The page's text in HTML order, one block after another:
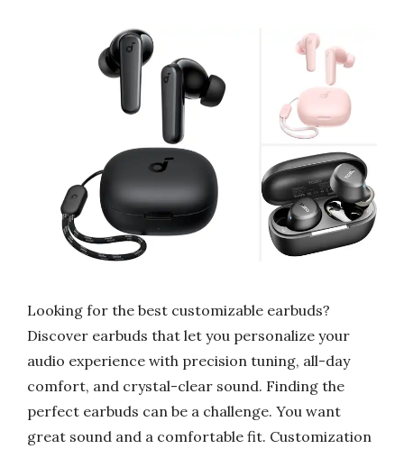
Looking for the best customizable earbuds?
Discover earbuds that let you personalize your
audio experience with precision tuning, all-day
comfort, and crystal-clear sound. Finding the
perfect earbuds can be a challenge. You want
great sound and a comfortable fit. Customization